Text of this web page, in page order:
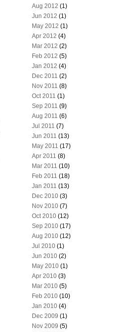
Aug 2012 (1)
Jun 2012 (1)
May 2012 (1)
Apr 2012 (4)
Mar 2012 (2)
Feb 2012 (5)
Jan 2012 (4)
Dec 2011 (2)
Nov 2011 (8)
Oct 2011 (1)
Sep 2011 (9)
Aug 2011 (6)
Jul 2011 (7)
Jun 2011 (13)
May 2011 (17)
Apr 2011 (8)
Mar 2011 (10)
Feb 2011 (18)
Jan 2011 (13)
Dec 2010 (3)
Nov 2010 (7)
Oct 2010 (12)
Sep 2010 (17)
Aug 2010 (12)
Jul 2010 (1)
Jun 2010 (2)
May 2010 (1)
Apr 2010 (3)
Mar 2010 (5)
Feb 2010 (10)
Jan 2010 (4)
Dec 2009 (1)
Nov 2009 (5)